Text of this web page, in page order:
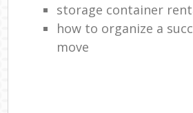
storage container
how to organize a
move